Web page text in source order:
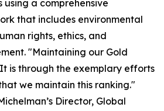
using a comprehensive
that includes environmental
rights, ethics, and
"Maintaining our Gold
is through the exemplary efforts
we maintain this ranking."
Director, Global